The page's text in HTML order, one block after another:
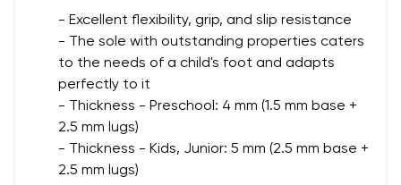
- Excellent flexibility, grip, and slip resistance
- The sole with outstanding properties caters
to the needs of a child's foot and adapts
perfectly to it
- Thickness - Preschool: 4 mm (1.5 mm base +
2.5 mm lugs)
- Thickness - Kids, Junior: 5 mm (2.5 mm base +
2.5 mm lugs)
I agree with the processing of the entered personal
data in terms of% and their publication.
Rating
I agree with the processing of the entered personal
data in terms of% and their publication.